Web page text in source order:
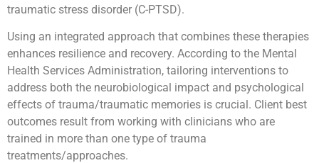
traumatic stress disorder (C-PTSD).
Using an integrated approach that combines these therapies
enhances resilience and recovery. According to the Mental
Health Services Administration, tailoring interventions to
address both the neurobiological impact and psychological
effects of trauma/traumatic memories is crucial. Client best
outcomes result from working with clinicians who are
trained in more than one type of trauma
treatments/approaches.